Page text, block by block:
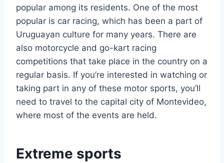
popular among its residents. One of the most
popular is car racing, which has been a part of
Uruguayan culture for many years. There are
also motorcycle and go-kart racing
competitions that take place in the country on a
regular basis. If you’re interested in watching or
taking part in any of these motor sports, you’ll
need to travel to the capital city of Montevideo,
where most of the events are held.
Extreme sports